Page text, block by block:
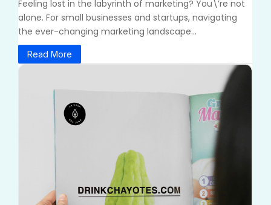
Feeling lost in the labyrinth of marketing? You\’re not
alone. For small businesses and startups, navigating
the ever-changing marketing landscape...
Read More